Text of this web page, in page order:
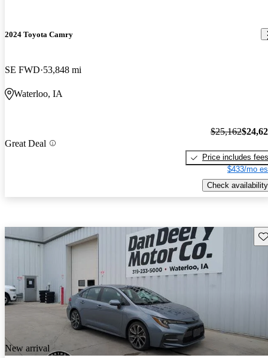
2024 Toyota Camry
SE FWD 53,848 mi
Waterloo, IA
Great Deal
$25,162
Price includes fees
$433/mo
Check availability
New arrival